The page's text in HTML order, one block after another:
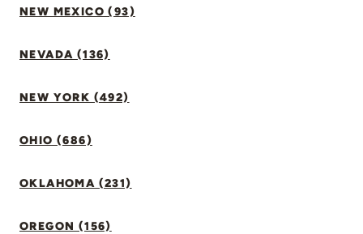
NEW MEXICO (93)
NEVADA (136)
NEW YORK (492)
OHIO (686)
OKLAHOMA (231)
OREGON (156)